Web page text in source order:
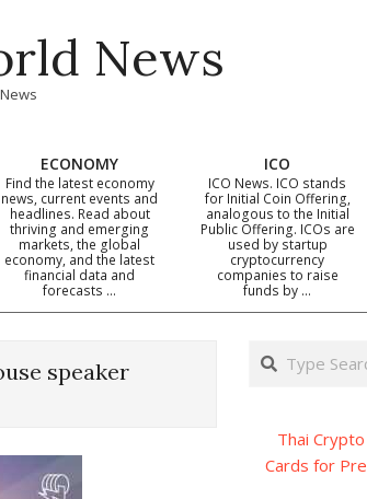
News
Primary
Navigation
ECONOMY
Find the latest economy
news, current events and
headlines. Read about
thriving and emerging
markets, the global
economy, and the latest
financial data and
forecasts …
ICO
ICO News. ICO stands
for Initial Coin Offering,
analogous to the Initial
Public Offering. ICOs are
used by startup
cryptocurrency
companies to raise
funds by …
speaker
Search
Thai
Cards for